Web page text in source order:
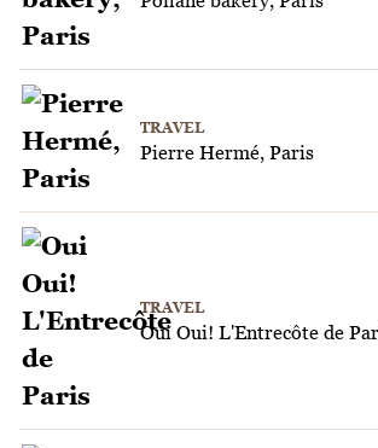
TRAVEL
Pierre Hermé, Paris
TRAVEL
Oui Oui! L'Entrecôte de